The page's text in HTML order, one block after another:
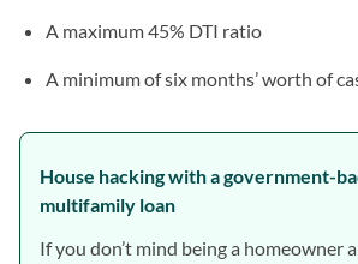
A maximum 45% DTI ratio
A minimum of six months’ worth of
House hacking with a government-
multifamily loan
If you don’t mind being a homeowner